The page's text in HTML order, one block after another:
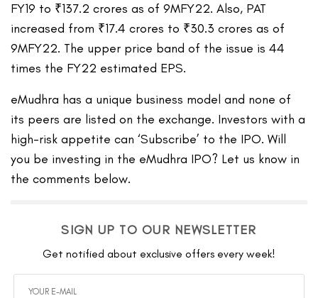
FY19 to ₹137.2 crores as of 9MFY22. Also, PAT
increased from ₹17.4 crores to ₹30.3 crores as of
9MFY22. The upper price band of the issue is 44
times the FY22 estimated EPS.
eMudhra has a unique business model and none of
its peers are listed on the exchange. Investors with a
high-risk appetite can ‘Subscribe’ to the IPO. Will
you be investing in the eMudhra IPO? Let us know in
the comments below.
SIGN UP TO OUR NEWSLETTER
Get notified about exclusive offers every week!